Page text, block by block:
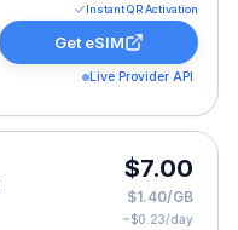
Instant QR Activation
Get eSIM
Live Provider API
5 GB for 30 Days,
$7.00
$1.40/GB
~$0.23/day